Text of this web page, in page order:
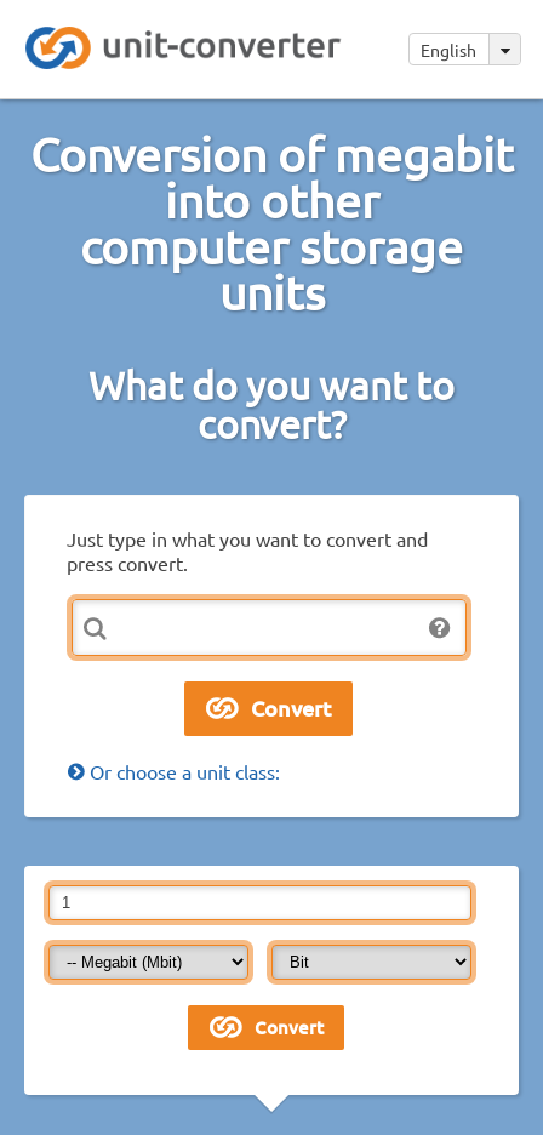
English
Conversion of megabit
into other
computer storage
units
What do you want to
convert?
Just type in what you want to convert and
press convert.
Or choose a unit class: